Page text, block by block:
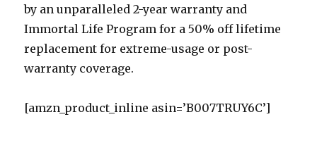
by an unparalleled 2-year warranty and
Immortal Life Program for a 50% off lifetime
replacement for extreme-usage or post-
warranty coverage.
[amzn_product_inline asin=’B007TRUY6C’]